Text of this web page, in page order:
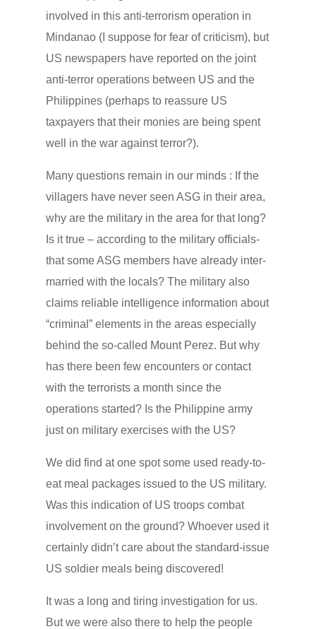
involved in this anti-terrorism operation in
Mindanao (I suppose for fear of criticism), but
US newspapers have reported on the joint
anti-terror operations between US and the
Philippines (perhaps to reassure US
taxpayers that their monies are being spent
well in the war against terror?).
Many questions remain in our minds : If the
villagers have never seen ASG in their area,
why are the military in the area for that long?
Is it true – according to the military officials-
that some ASG members have already inter-
married with the locals? The military also
claims reliable intelligence information about
“criminal” elements in the areas especially
behind the so-called Mount Perez. But why
has there been few encounters or contact
with the terrorists a month since the
operations started? Is the Philippine army
just on military exercises with the US?
We did find at one spot some used ready-to-
eat meal packages issued to the US military.
Was this indication of US troops combat
involvement on the ground? Whoever used it
certainly didn’t care about the standard-issue
US soldier meals being discovered!
It was a long and tiring investigation for us.
But we were also there to help the people